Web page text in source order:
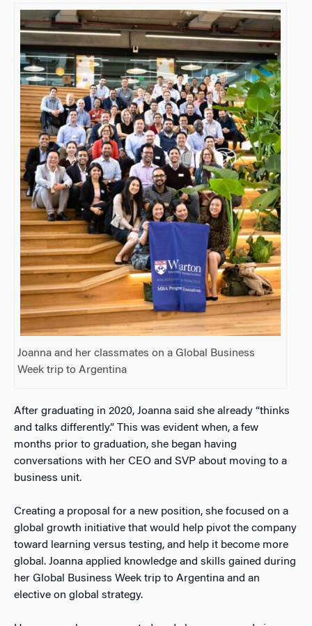
Joanna and her classmates on a Global Business
Week trip to Argentina
After graduating in 2020, Joanna said she already “thinks
and talks differently.” This was evident when, a few
months prior to graduation, she began having
conversations with her CEO and SVP about moving to a
business unit.
Creating a proposal for a new position, she focused on a
global growth initiative that would help pivot the company
toward learning versus testing, and help it become more
global. Joanna applied knowledge and skills gained during
her Global Business Week trip to Argentina and an
elective on global strategy.